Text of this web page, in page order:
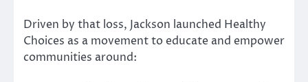
Driven by that loss, Jackson launched Healthy
Choices as a movement to educate and empower
communities around: